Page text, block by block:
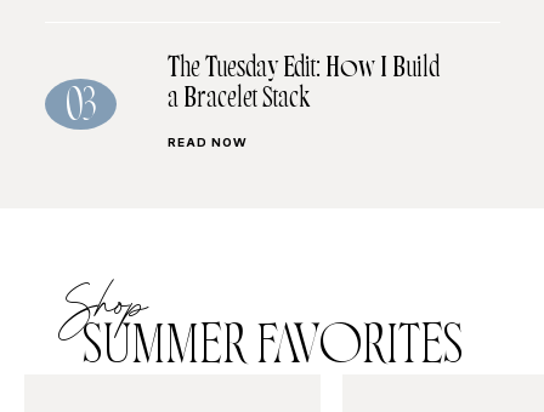
03
The Tuesday Edit: How I Build
a Bracelet Stack
READ NOW
Shop
SUMMER FAVORITES